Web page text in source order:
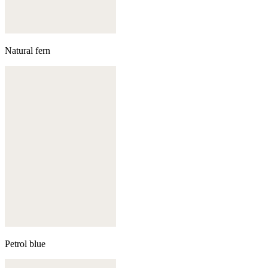
Natural fern
Petrol blue